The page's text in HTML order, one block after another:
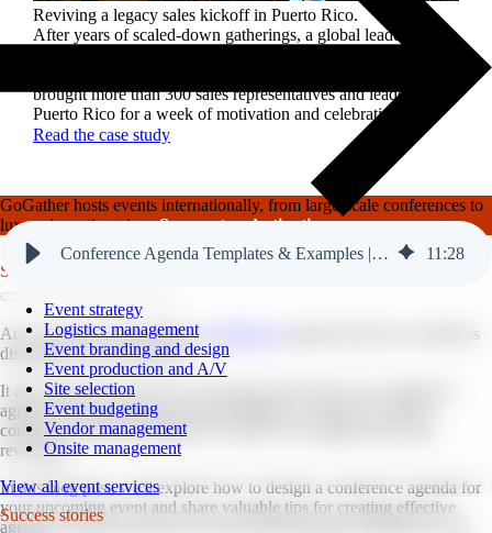
Reviving a legacy sales kickoff in Puerto Rico.
After years of scaled-down gatherings, a global leader in
brought more than 300 sales representatives and leaders to
Puerto Rico for a week of motivation and celebration.
Read the case study
GoGather hosts events internationally, from large-scale conferences to
luxury incentive trips.See our top destinations →
Services
Event strategy
Logistics management
Event branding and design
Event production and A/V
Site selection
Event budgeting
Vendor management
Onsite management
View all event services
Success stories
Conference Agenda Templates & Examples | GoGather 11 :28
Are you tired of monotonous
agendas that leave attendees
disengaged and uninspired?
It all comes down to how you structure and write your conference
agenda. What worked in the past might not work now, and the
conference agenda templates you used to use might need to get
revamped.
In this blog post, we'll explore how to design a conference agenda for
your upcoming event and share valuable tips for creating effective
agendas. We'll also offer you 6